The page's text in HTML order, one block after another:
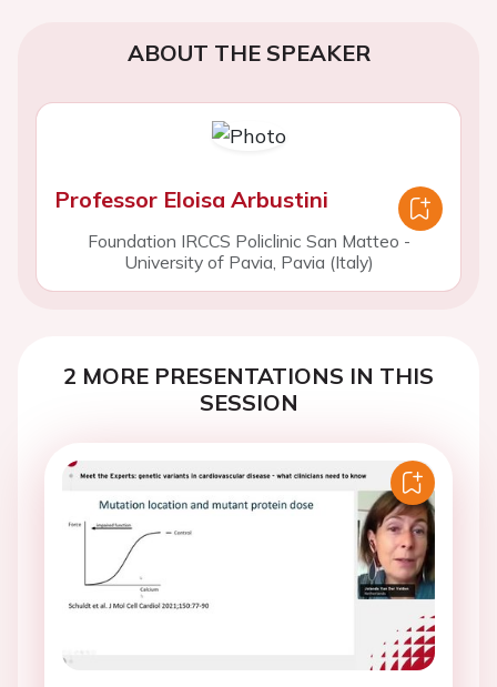
ABOUT THE SPEAKER
Professor Eloisa Arbustini
Foundation IRCCS Policlinic San Matteo -
University of Pavia, Pavia (Italy)
2 MORE PRESENTATIONS IN THIS
SESSION